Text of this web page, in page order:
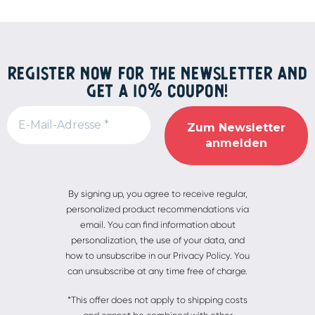
REGISTER NOW FOR THE NEWSLETTER AND
GET A 10% COUPON!
By signing up, you agree to receive regular,
personalized product recommendations via
email. You can find information about
personalization, the use of your data, and
how to unsubscribe in our Privacy Policy. You
can unsubscribe at any time free of charge.
*This offer does not apply to shipping costs